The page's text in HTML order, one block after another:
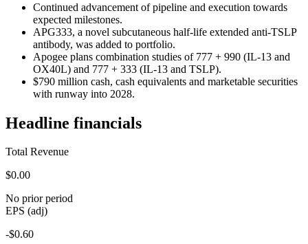
Continued advancement of pipeline and execution towards
expected milestones.
APG333, a novel subcutaneous half-life extended anti-TSLP
antibody, was added to portfolio.
Apogee plans combination studies of 777 + 990 (IL-13 and
OX40L) and 777 + 333 (IL-13 and TSLP).
$790 million cash, cash equivalents and marketable securities
with runway into 2028.
Headline financials
Total Revenue
$0.00
No prior period
EPS (adj)
-$0.60